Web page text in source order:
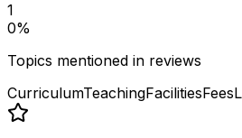
1
0%
Topics mentioned in reviews
CurriculumTeachingFacilitiesFees